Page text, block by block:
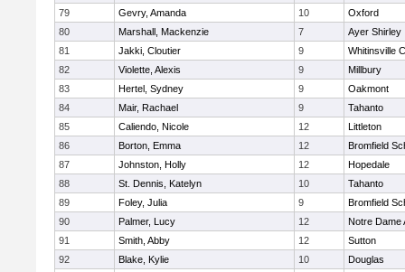
79
Gevry, Amanda 10
Oxford
80
Marshall, Mackenzie 7
Ayer Shirley
81
Jakki, Cloutier 9
Whitinsville
82
Violette, Alexis 9
Millbury
83
Hertel, Sydney 9
Oakmont
84
Mair, Rachael 9
Tahanto
85
Caliendo, Nicole 12
Littleton
86
Borton, Emma 12
Bromfield
87
Johnston, Holly 12
Hopedale
88
St. Dennis, Katelyn 10
Tahanto
89
Foley, Julia 9
Bromfield
90
Palmer, Lucy 12
Notre Dame
91
Smith, Abby 12
Sutton
92
Blake, Kylie 10
Douglas